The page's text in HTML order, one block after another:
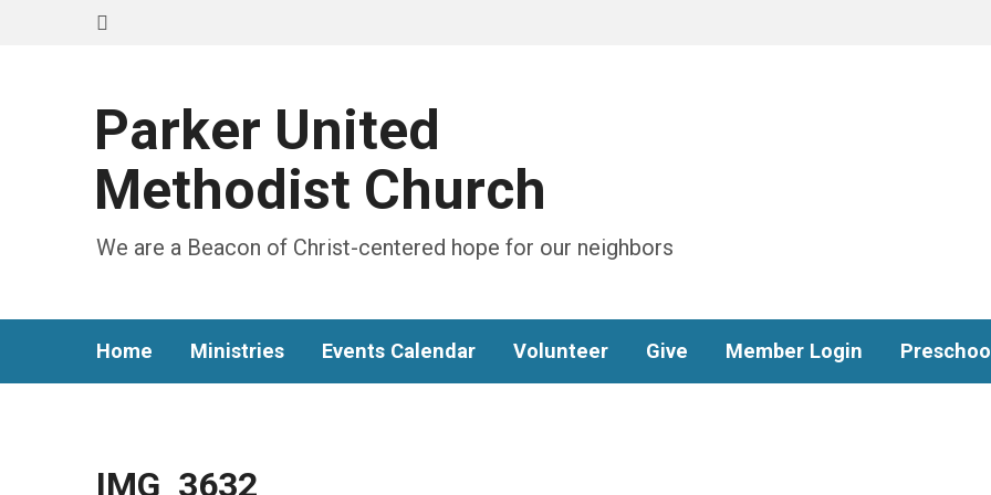
Parker United
Methodist Church
We are a Beacon of Christ-centered hope for our neighbors
Home Ministries Events Calendar Volunteer Give Member Login
IMG_3632